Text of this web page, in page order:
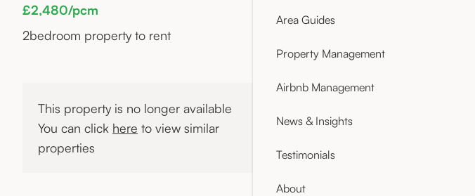
Area Guides
Property Management
Airbnb Management
News & Insights
Testimonials
About
£2,480/pcm
2bedroom property to rent
This property is no longer available
You can click here to view similar
properties